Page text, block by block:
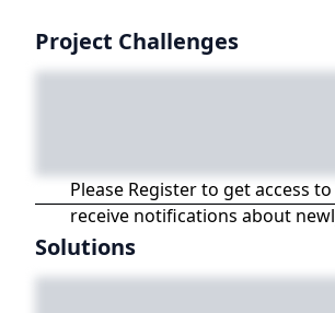
Project Challenges
Please Register to get access
receive notifications about
Solutions